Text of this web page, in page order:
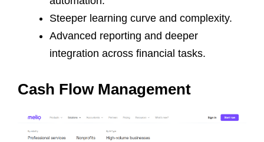
Steeper learning curve and complexity.
Advanced reporting and deeper
integration across financial tasks.
Cash Flow Management